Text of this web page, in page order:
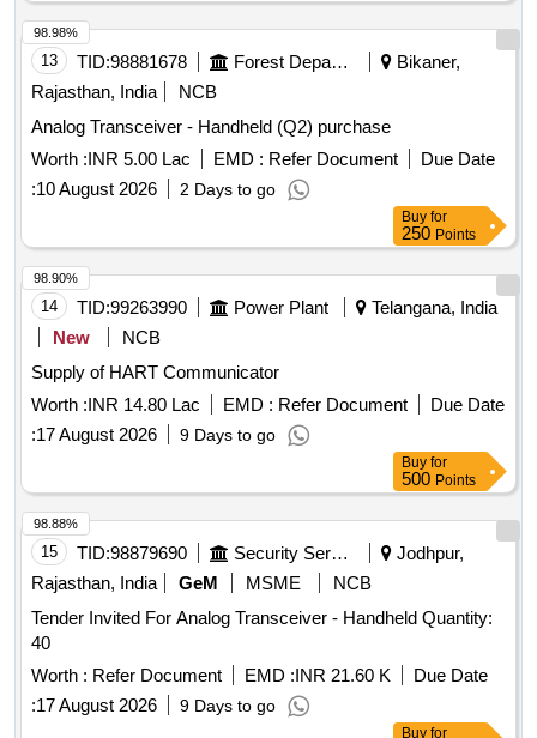
13 TID:98881678 Forest Departments
Bikaner,
Rajasthan, India
NCB
Analog Transceiver - Handheld (Q2) purchase
Worth :INR 5.00 Lac EMD : Refer Document
Due Date
:10 August 2026 2 Days to go
98.98%
Buy for
250 Points
14 TID:99263990 Power Plant
Telangana, India
New
NCB
Supply of HART Communicator
Worth :INR 14.80 Lac EMD : Refer Document
Due Date
:17 August 2026 9 Days to go
98.90%
Buy for
500 Points
15 TID:98879690 Security Services
Jodhpur,
Rajasthan, India
GeM MSME
NCB
Tender Invited For Analog Transceiver - Handheld Quantity:
40
Worth : Refer Document EMD :INR 21.60 K
Due Date
:17 August 2026 9 Days to go
98.88%
Buy for